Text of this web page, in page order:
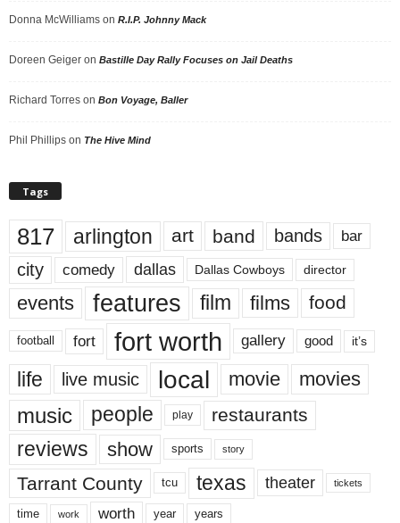
Donna McWilliams on R.I.P. Johnny Mack
Doreen Geiger on Bastille Day Rally Focuses on Jail Deaths
Richard Torres on Bon Voyage, Baller
Phil Phillips on The Hive Mind
Tags
817 arlington art band bands bar
city comedy dallas Dallas Cowboys director
events features film films food
football fort fort worth gallery good it’s
life live music local movie movies
music people play restaurants
reviews show sports story
Tarrant County tcu texas theater tickets
time work worth year years